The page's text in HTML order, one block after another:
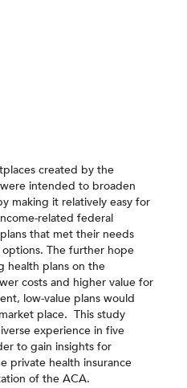
created by the
intended to broaden
making it relatively easy for
related federal
that met their needs
The further hope
health plans on the
costs and higher value for
low-value plans would
place. This study
experience in five
to gain insights for
private health insurance
of the ACA.